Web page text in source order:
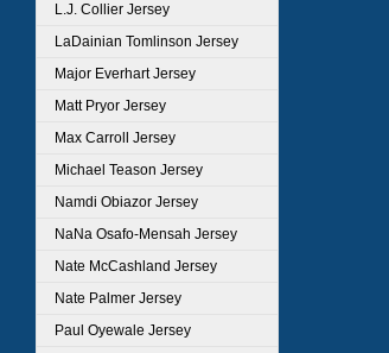
L.J. Collier Jersey
LaDainian Tomlinson Jersey
Major Everhart Jersey
Matt Pryor Jersey
Max Carroll Jersey
Michael Teason Jersey
Namdi Obiazor Jersey
NaNa Osafo-Mensah Jersey
Nate McCashland Jersey
Nate Palmer Jersey
Paul Oyewale Jersey